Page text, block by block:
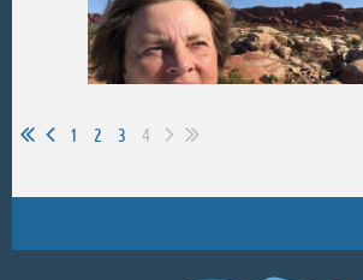
1 2 3 4